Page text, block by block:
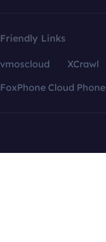
Friendly Links
vmoscloud XCrawl
FoxPhone Cloud Phone